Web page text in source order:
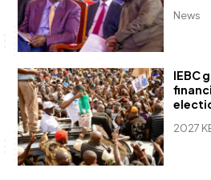
News
2027
IEBC